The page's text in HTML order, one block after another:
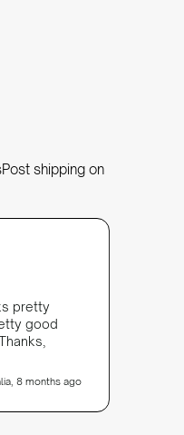
shipping on
pretty
good
8 months ago